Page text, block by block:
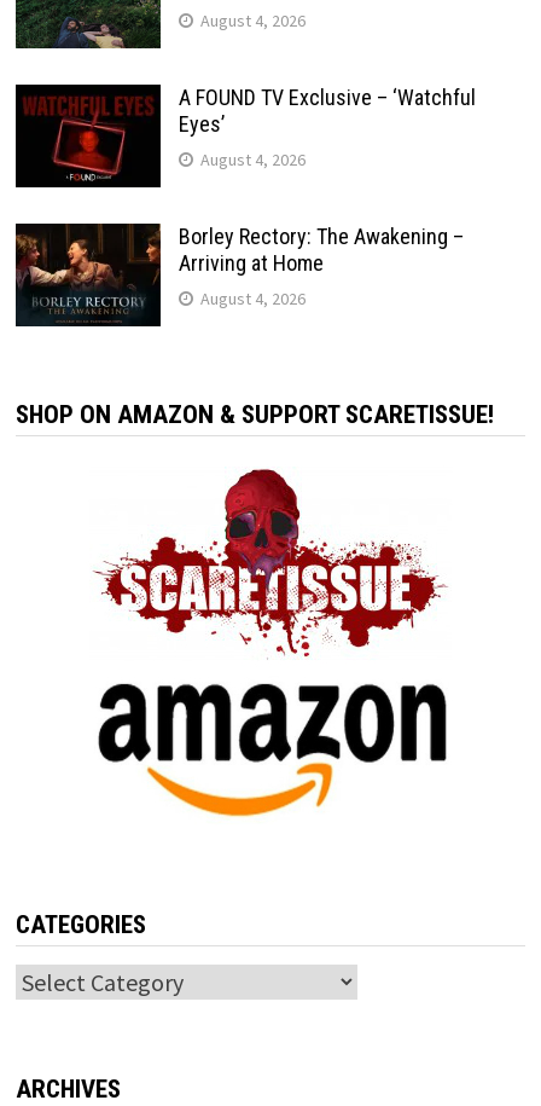
August 4, 2026
A FOUND TV Exclusive – ‘Watchful
Eyes’
August 4, 2026
Borley Rectory: The Awakening –
Arriving at Home
August 4, 2026
SHOP ON AMAZON & SUPPORT SCARETISSUE!
CATEGORIES
Categories
ARCHIVES